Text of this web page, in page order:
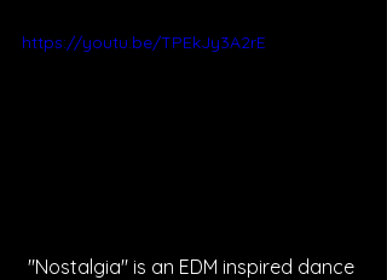
https://youtu.be/TPEkJy3A2rE
"Nostalgia" is an EDM inspired dance